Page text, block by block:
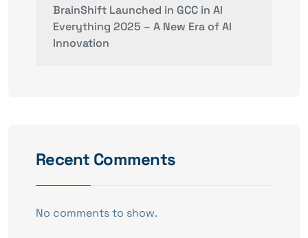
BrainShift Launched in GCC in AI
Everything 2025 – A New Era of AI
Innovation
Recent Comments
No comments to show.